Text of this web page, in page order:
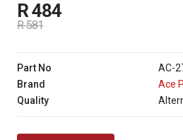
R 484
R 581
Part No
AC-
Brand
Ace
Quality